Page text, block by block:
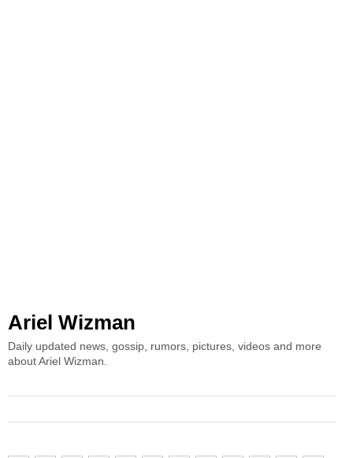
Ariel Wizman
Daily updated news, gossip, rumors, pictures, videos and more
about Ariel Wizman.